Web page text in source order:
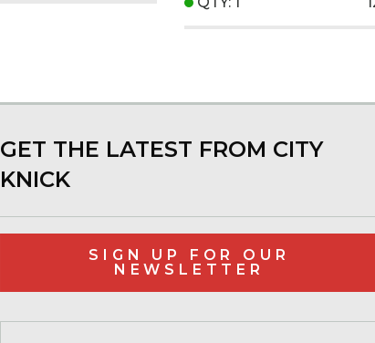
GET THE LATEST FROM CITY
KNICK
SIGN UP FOR OUR
NEWSLETTER